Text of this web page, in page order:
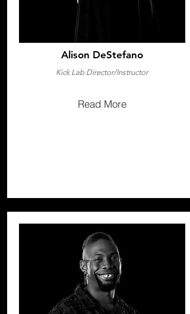
Alison DeStefano
Kick Lab Director/Instructor
Read More